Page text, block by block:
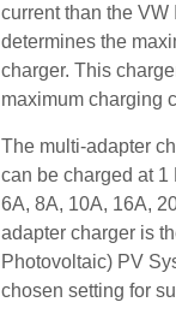
current than the
determines the
charger. This
maximum charging
The multi-adapter
can be charged at
6A, 8A, 10A, 16A,
adapter charger is
Photovoltaic) PV
chosen setting for